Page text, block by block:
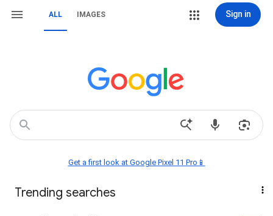
ALL IMAGES Sign in
Get a first look at Google Pixel 11 Pro📱
Trending searches